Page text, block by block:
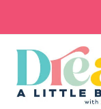
content